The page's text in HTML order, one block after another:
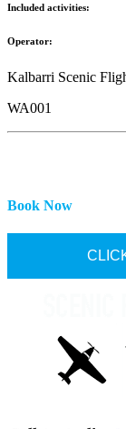
Included activities:
Operator:
Kalbarri Scenic
WA001
Book Now